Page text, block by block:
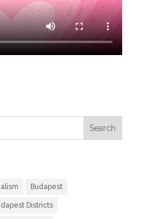
Budapest
Districts